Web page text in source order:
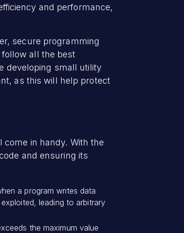
and performance,
secure programming
all the best
developing small utility
as this will help protect
in handy. With the
and ensuring its
a program writes data
leading to arbitrary
the maximum value